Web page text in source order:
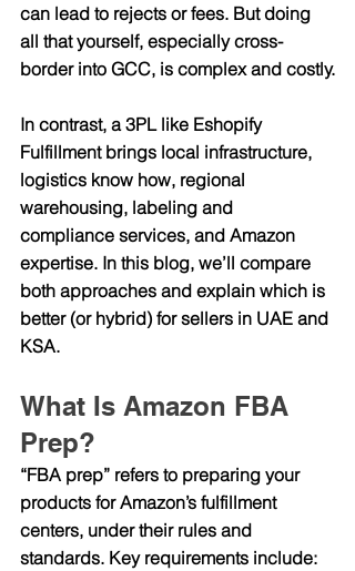
can lead to rejects or fees. But doing
all that yourself, especially cross-
border into GCC, is complex and costly.
In contrast, a 3PL like Eshopify
Fulfillment brings local infrastructure,
logistics know how, regional
warehousing, labeling and
compliance services, and Amazon
expertise. In this blog, we’ll compare
both approaches and explain which is
better (or hybrid) for sellers in UAE and
KSA.
What Is Amazon FBA
Prep?
“FBA prep” refers to preparing your
products for Amazon’s fulfillment
centers, under their rules and
standards. Key requirements include: